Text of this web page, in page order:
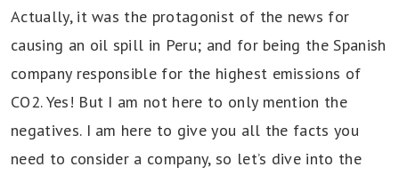
Actually, it was the protagonist of the news for
causing an oil spill in Peru; and for being the Spanish
company responsible for the highest emissions of
CO2. Yes! But I am not here to only mention the
negatives. I am here to give you all the facts you
need to consider a company, so let’s dive into the